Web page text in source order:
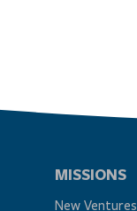
MISSIONS
New Ventures